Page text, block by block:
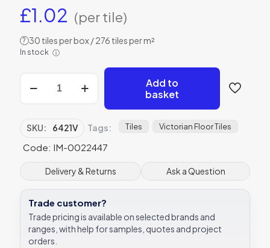
£1.02 (per tile)
? 30 tiles per box / 276 tiles per m²
In stock ⓘ
Style
rectangle
x
|
x
plain
tile
quantity
Add to
basket
SKU: 6421V Tags: Tiles Victorian Floor Tiles
Code: IM-0022447
Delivery & Returns Ask a Question
Trade customer?
Trade pricing is available on selected brands and
ranges, with help for samples, quotes and project
orders.